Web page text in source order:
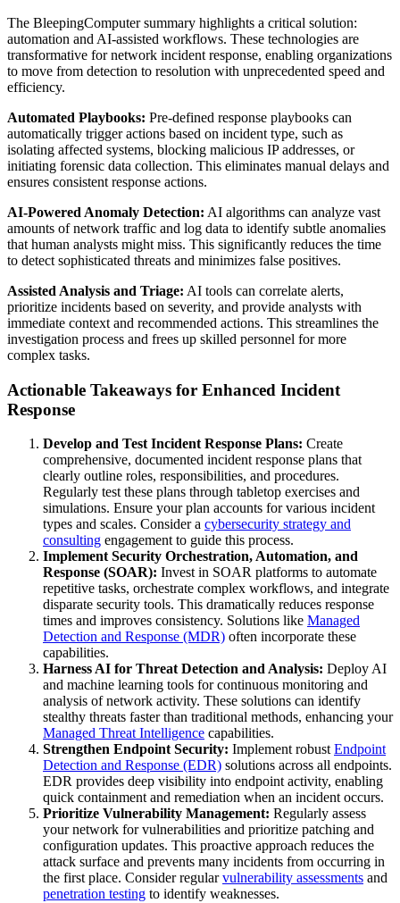
The BleepingComputer summary highlights a critical solution:
automation and AI-assisted workflows. These technologies are
transformative for network incident response, enabling organizations
to move from detection to resolution with unprecedented speed and
efficiency.
Automated Playbooks: Pre-defined response playbooks can
automatically trigger actions based on incident type, such as
isolating affected systems, blocking malicious IP addresses, or
initiating forensic data collection. This eliminates manual delays and
ensures consistent response actions.
AI-Powered Anomaly Detection: AI algorithms can analyze vast
amounts of network traffic and log data to identify subtle anomalies
that human analysts might miss. This significantly reduces the time
to detect sophisticated threats and minimizes false positives.
Assisted Analysis and Triage: AI tools can correlate alerts,
prioritize incidents based on severity, and provide analysts with
immediate context and recommended actions. This streamlines the
investigation process and frees up skilled personnel for more
complex tasks.
Actionable Takeaways for Enhanced Incident
Response
Develop and Test Incident Response Plans: Create
comprehensive, documented incident response plans that
clearly outline roles, responsibilities, and procedures.
Regularly test these plans through tabletop exercises and
simulations. Ensure your plan accounts for various incident
types and scales. Consider a cybersecurity strategy and
consulting engagement to guide this process.
Implement Security Orchestration, Automation, and
Response (SOAR): Invest in SOAR platforms to automate
repetitive tasks, orchestrate complex workflows, and integrate
disparate security tools. This dramatically reduces response
times and improves consistency. Solutions like Managed
Detection and Response (MDR) often incorporate these
capabilities.
Harness AI for Threat Detection and Analysis: Deploy AI
and machine learning tools for continuous monitoring and
analysis of network activity. These solutions can identify
stealthy threats faster than traditional methods, enhancing your
Managed Threat Intelligence capabilities.
Strengthen Endpoint Security: Implement robust Endpoint
Detection and Response (EDR) solutions across all endpoints.
EDR provides deep visibility into endpoint activity, enabling
quick containment and remediation when an incident occurs.
Prioritize Vulnerability Management: Regularly assess
your network for vulnerabilities and prioritize patching and
configuration updates. This proactive approach reduces the
attack surface and prevents many incidents from occurring in
the first place. Consider regularvulnerability assessments and
penetration testing to identify weaknesses.